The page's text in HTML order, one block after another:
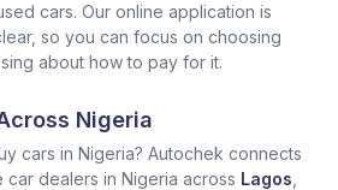
cars. Our online application is
so you can focus on choosing
about how to pay for it.
Nigeria
cars in Nigeria? Autochek connects
dealers in Nigeria across Lagos